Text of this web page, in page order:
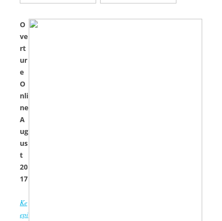
O
ve
rt
ur
e
O
nli
ne
A
ug
us
t
20
17
Ke
epi